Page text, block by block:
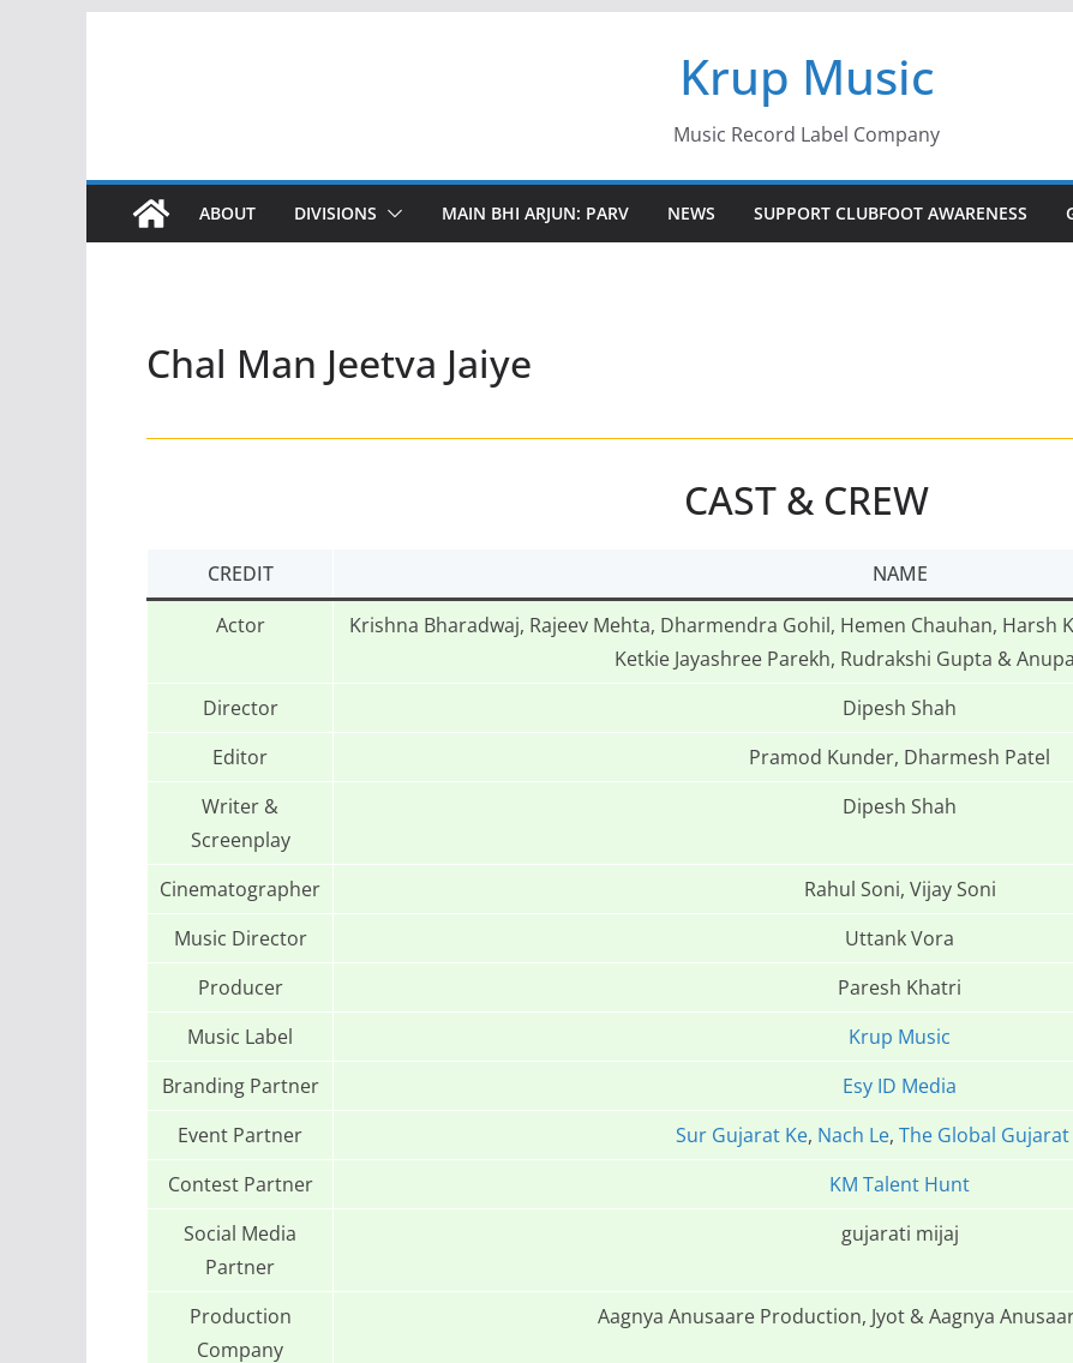
Krup Music
Music Record Label Company
ABOUT DIVISIONS MAIN BHI ARJUN: PARV NEWS SUPPORT CLUBFOOT AWARENESS
Chal Man Jeetva Jaiye
CAST & CREW
CREDIT
NAME
Actor
Krishna Bharadwaj, Rajeev Mehta, Dharmendra Gohil, Hemen Chauhan, Harsh
Ketkie Jayashree Parekh, Rudrakshi Gupta &
Director
Dipesh Shah
Editor
Pramod Kunder, Dharmesh Patel
Writer &
Screenplay
Dipesh Shah
Cinematographer
Rahul Soni, Vijay Soni
Music Director
Uttank Vora
Producer
Paresh Khatri
Music Label
Krup Music
Branding Partner
Esy ID Media
Event Partner
Sur Gujarat Ke, Nach Le, The Global
Contest Partner
KM Talent Hunt
Social Media
Partner
gujarati mijaj
Production
Company
Aagnya Anusaare Production, Jyot & Aagnya